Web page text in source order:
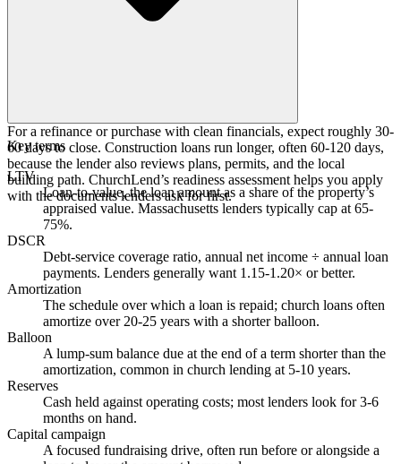
For a refinance or purchase with clean financials, expect roughly 30-
60 days to close. Construction loans run longer, often 60-120 days,
because the lender also reviews plans, permits, and the local
building path. ChurchLend’s readiness assessment helps you apply
with the documents lenders ask for first.
Key terms
LTV
Loan-to-value, the loan amount as a share of the property’s
appraised value. Massachusetts lenders typically cap at 65-
75%.
DSCR
Debt-service coverage ratio, annual net income ÷ annual loan
payments. Lenders generally want 1.15-1.20× or better.
Amortization
The schedule over which a loan is repaid; church loans often
amortize over 20-25 years with a shorter balloon.
Balloon
A lump-sum balance due at the end of a term shorter than the
amortization, common in church lending at 5-10 years.
Reserves
Cash held against operating costs; most lenders look for 3-6
months on hand.
Capital campaign
A focused fundraising drive, often run before or alongside a